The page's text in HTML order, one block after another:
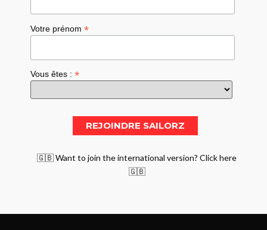
Votre prénom*
Vous êtes :*
🇬🇧 Want to join the international version? Click here
🇬🇧